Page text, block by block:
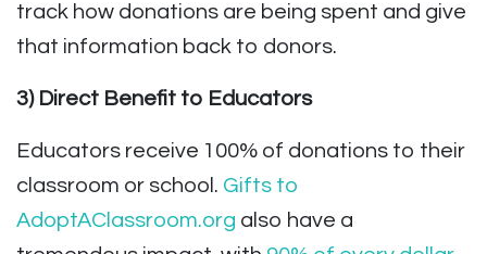
track how donations are being spent and give
that information back to donors.
3) Direct Benefit to Educators
Educators receive 100% of donations to their
classroom or school. Gifts to
AdoptAClassroom.org also have a